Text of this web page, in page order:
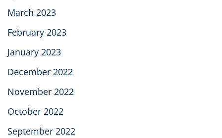
March 2023
February 2023
January 2023
December 2022
November 2022
October 2022
September 2022